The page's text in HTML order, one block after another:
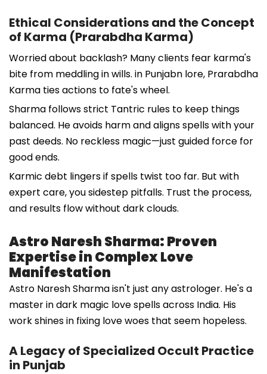
Ethical Considerations and the Concept
of Karma (Prarabdha Karma)
Worried about backlash? Many clients fear karma's
bite from meddling in wills. in Punjabn lore, Prarabdha
Karma ties actions to fate's wheel.
Sharma follows strict Tantric rules to keep things
balanced. He avoids harm and aligns spells with your
past deeds. No reckless magic—just guided force for
good ends.
Karmic debt lingers if spells twist too far. But with
expert care, you sidestep pitfalls. Trust the process,
and results flow without dark clouds.
Astro Naresh Sharma: Proven
Expertise in Complex Love
Manifestation
Astro Naresh Sharma isn't just any astrologer. He's a
master in dark magic love spells across India. His
work shines in fixing love woes that seem hopeless.
A Legacy of Specialized Occult Practice
in Punjab